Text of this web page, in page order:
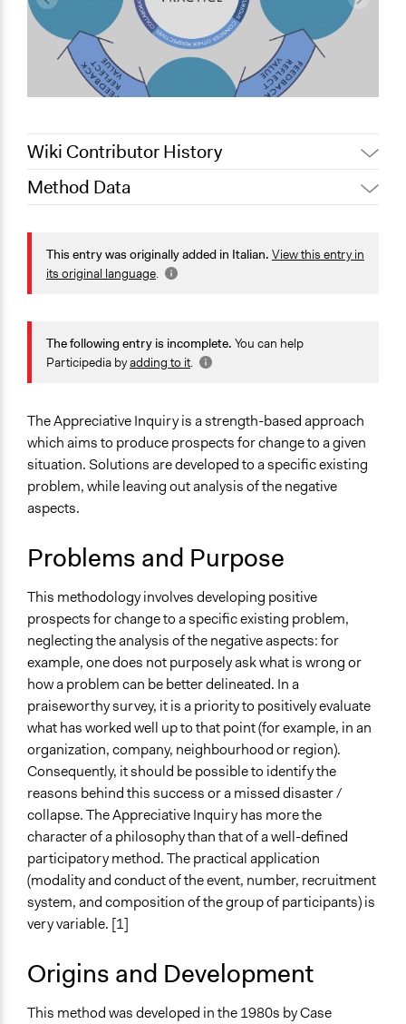
Wiki Contributor History
February 7,
August 27,
2020
alexmengozzi
Method Data
Face-to-Face, Online, or Both?
Face-to-Face
Deliberative and dialogic process
Typical Purpose
Make, influence, or challenge decisions of government
and public bodies
Make, influence, or challenge decisions of private
organizations
Develop the civic capacities of individuals, communities,
and/or civil society organizations
Spectrum of Public Participation
Links
Effective evaluation through appreciative inquiry
Dialogic democracy meets command and control:
Transformation through the Appreciative Inquiry
Summit
Appreciative Inquiry: Theory and Critique
A Positive Revolution in Change: Appreciative Inquiry
An overview of appreciative inquiry in evaluation
What is Appreciative Inquiry?
Comparing Appreciative Inquiry to Action Research: OD
Practitioner Perspectives
Open to All or Limited to Some?
Open to All
Types of Interaction Among Participants
Facilitation
Yes
This entry was originally added in Italian. View this entry in
its original language.
The following entry is incomplete. You can help
Participedia byadding to it.
The Appreciative Inquiry is a strength-based approach
which aims to produce prospects for change to a given
situation. Solutions are developed to a specific existing
problem, while leaving out analysis of the negative
aspects.
Problems and Purpose
This methodology involves developing positive
prospects for change to a specific existing problem,
neglecting the analysis of the negative aspects: for
example, one does not purposely ask what is wrong or
how a problem can be better delineated. In a
praiseworthy survey, it is a priority to positively evaluate
what has worked well up to that point (for example, in an
organization, company, neighbourhood or region).
Consequently, it should be possible to identify the
reasons behind this success or a missed disaster /
collapse. The Appreciative Inquiry has more the
character of a philosophy than that of a well-defined
participatory method. The practical application
(modality and conduct of the event, number, recruitment
system, and composition of the group of participants) is
very variable. [1]
Origins and Development
This method was developed in the 1980s by Case